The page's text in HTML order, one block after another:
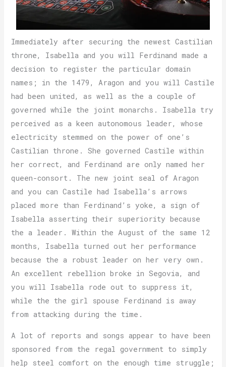
Immediately after securing the newest Castilian
throne, Isabella and you will Ferdinand made a
decision to register the particular domain
names; in the 1479, Aragon and you will Castile
had been united, as well as the a couple of
governed while the joint monarchs. Isabella try
perceived as a keen autonomous leader, whose
electricity stemmed on the power of one’s
Castilian throne. She governed Castile within
her correct, and Ferdinand are only named her
queen-consort. The new joint seal of Aragon
and you can Castile had Isabella’s arrows
placed more than Ferdinand’s yoke, a sign of
Isabella asserting their superiority because
the a leader. Within the August of the same 12
months, Isabella turned out her performance
because the a robust leader on her very own.
An excellent rebellion broke in Segovia, and
you will Isabella rode out to suppress it,
while the the girl spouse Ferdinand is away
from attacking during the time.
A lot of reports and songs appear to have been
sponsored from the regal government to simply
help steel comfort on the enough time struggle;